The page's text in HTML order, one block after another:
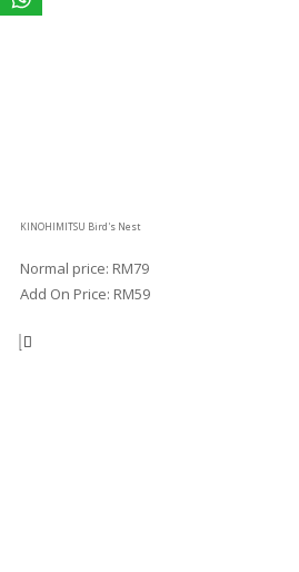
KINOHIMITSU Bird's Nest
Normal price: RM79
Add On Price: RM59